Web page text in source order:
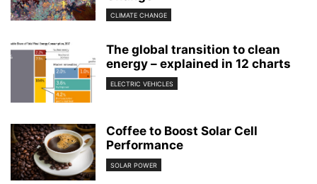
CLIMATE CHANGE
The global transition to clean
energy – explained in 12 charts
ELECTRIC VEHICLES
Coffee to Boost Solar Cell
Performance
SOLAR POWER